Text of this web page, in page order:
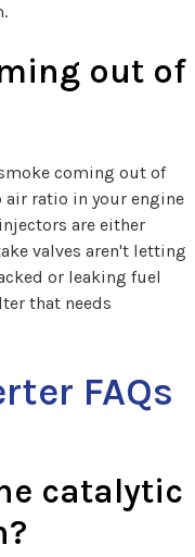
out of
coming out of
air ratio in your engine
are either
valves aren't letting
or leaking fuel
that needs
FAQs
catalytic